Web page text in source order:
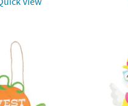
Fall Harvest Blessings Sign